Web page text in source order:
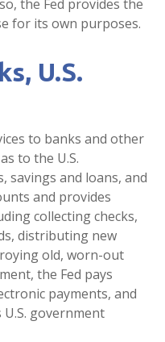
the Fed provides the
for its own purposes.
U.S.
to banks and other
to the U.S.
savings and loans, and
and provides
collecting checks,
distributing new
old, worn-out
the Fed pays
payments, and
government